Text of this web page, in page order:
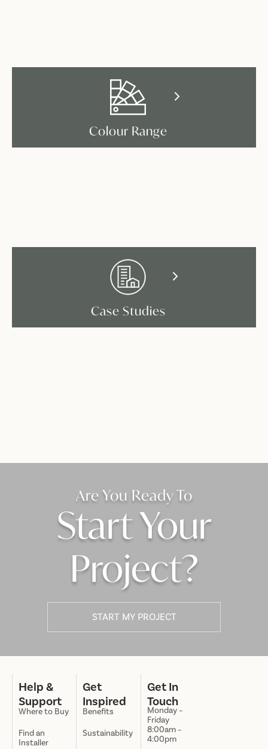
Colour Range
Case Studies
Are You Ready To
Start Your
Project?
START MY PROJECT
Help &
Support
Where to Buy
Find an
Installer
Get
Inspired
Benefits
Sustainability
Get In
Touch
Monday –
Friday
8:00am –
4:00pm